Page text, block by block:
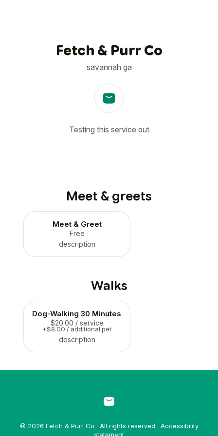
Fetch & Purr Co
savannah ga
Testing this service out
Meet & greets
Meet & Greet
Free
description
Walks
Dog-Walking 30 Minutes
$20.00 / service
+$8.00 / additional pet
description
© 2026 Fetch & Purr Co · All rights reserved · Accessibility